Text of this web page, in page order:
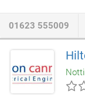
Leicester and
workmanship and
out from the
mouth
01623 555009